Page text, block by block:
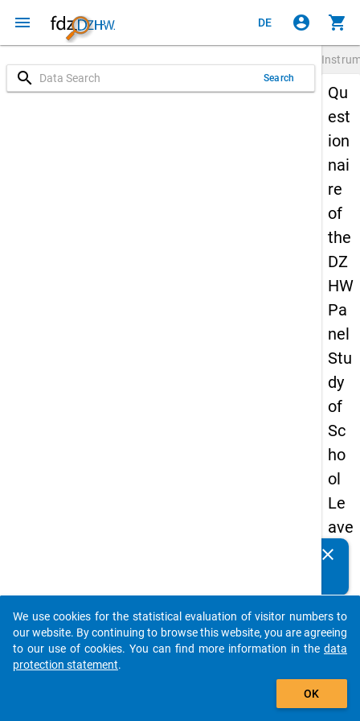
menu DE account_circle shopping_cart
search Search
Qu
est
ion
nai
re
of
the
DZ
HW
Pa
nel
Stu
dy
of
Sc
ho
ol
Le
ave
rs
12
-
thir
clear
auto_stories
add_shopping_cart
We use cookies for the statistical evaluation of visitor numbers to
our website. By continuing to browse this website, you are agreeing
to our use of cookies. You can find more information in the data
protection statement.
OK